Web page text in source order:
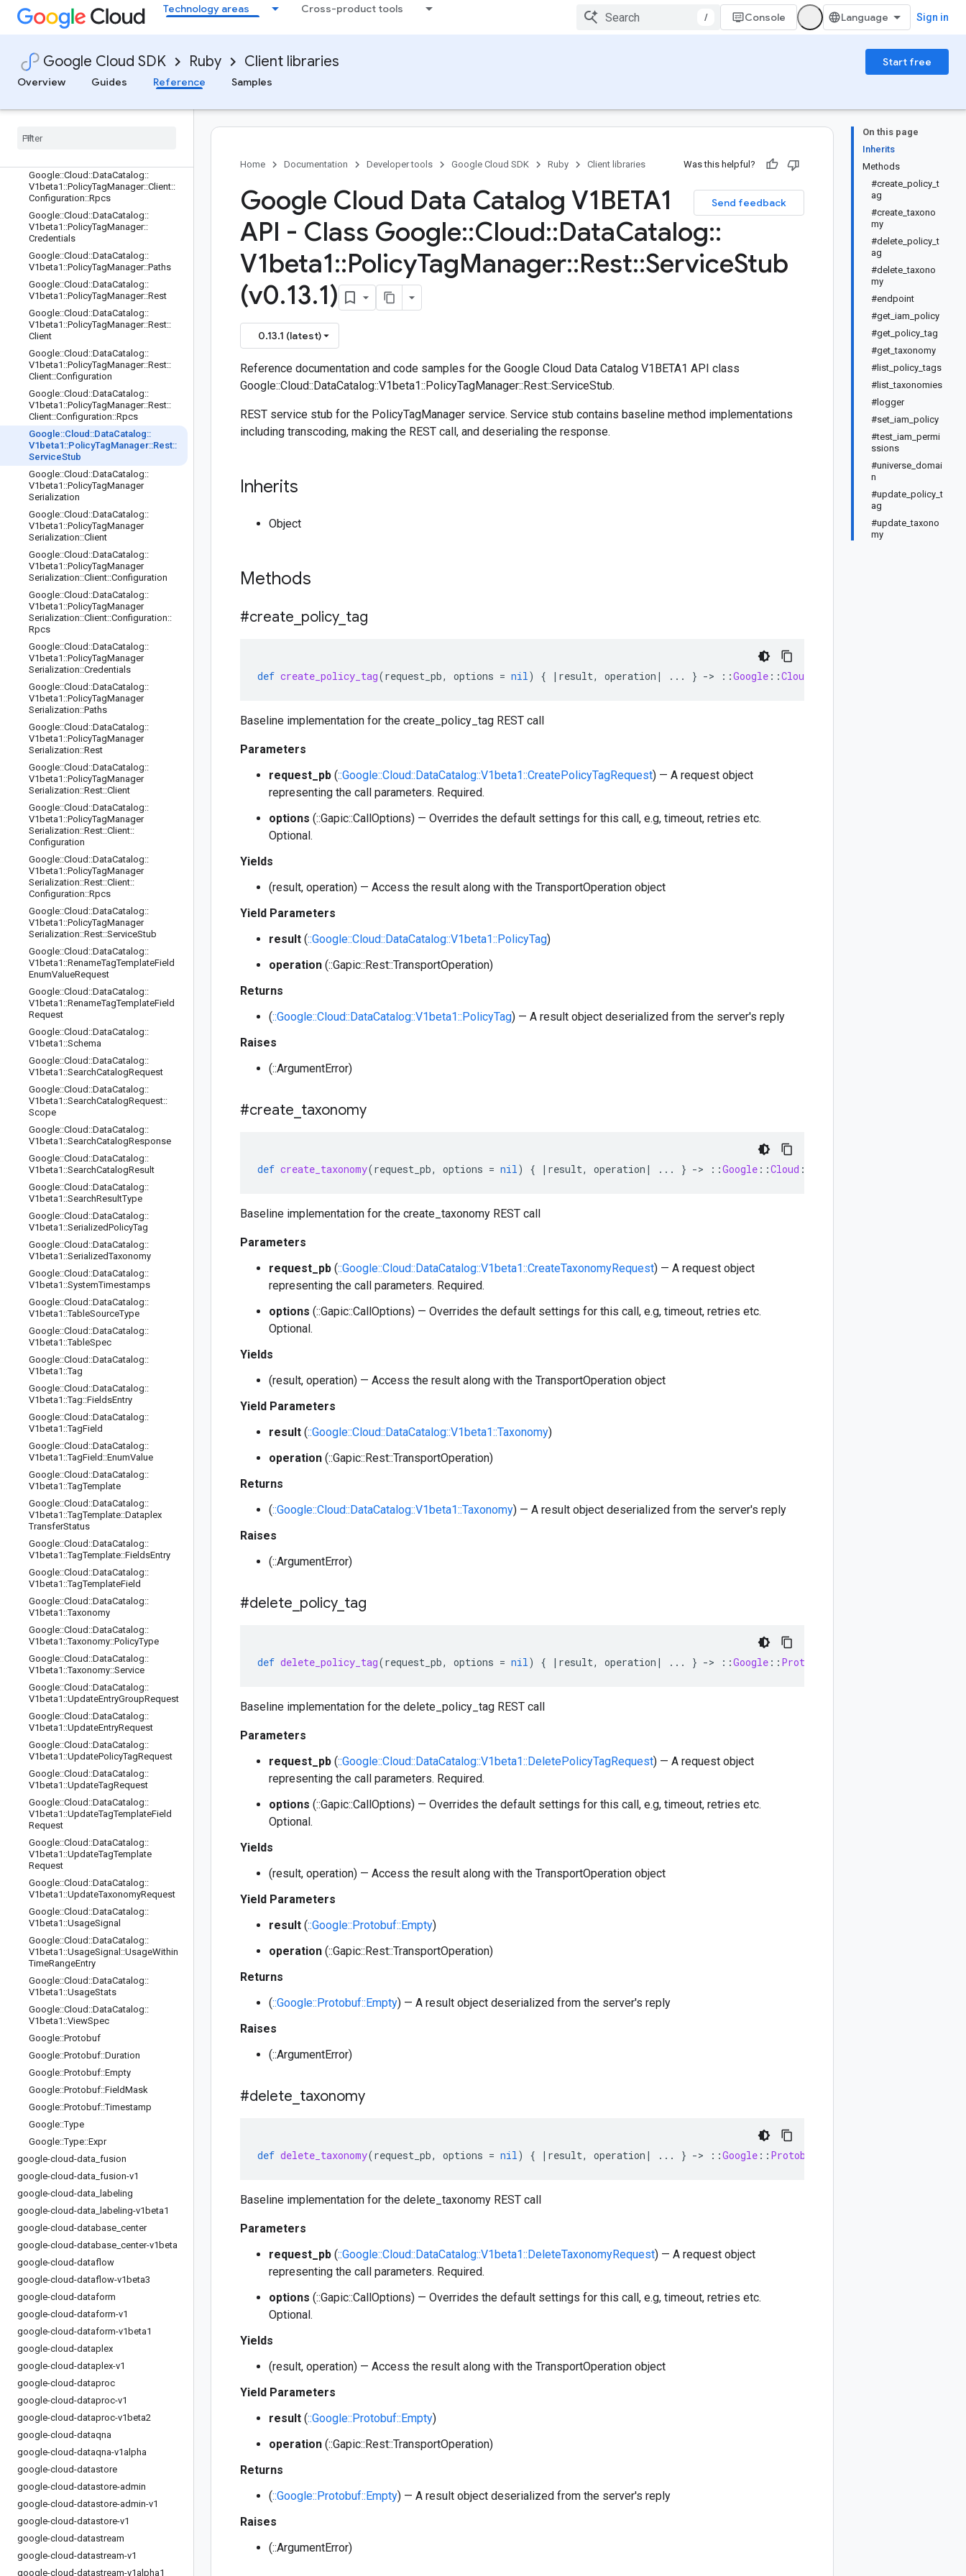
Technology areas Cross-product tools
/ Console Sign in
Google Cloud SDK Ruby Client libraries
Start free
Overview
Guides Reference Samples
Google::Cloud::DataCatalog::V1beta
1::ManagingSystem
1::PolicyTag
Google::Cloud::DataCatalog::V1beta
1::PolicyTagManager
Google
Google::Cloud ::DataCatalog::
V1beta1 ::PolicyTagManager::Client::
Configuration::Rpcs
Google::Cloud ::DataCatalog::
V1beta1 ::PolicyTagManager::
Credentials
Google::Cloud ::DataCatalog::
V1beta1 ::PolicyTagManager::Paths
Google::Cloud ::DataCatalog::
V1beta1 ::PolicyTagManager::Rest
Google::Cloud ::DataCatalog::
V1beta1 ::PolicyTagManager::Rest::
Client
Google::Cloud ::DataCatalog::
V1beta1 ::PolicyTagManager::Rest::
Client::Configuration
Google::Cloud ::DataCatalog::
V1beta1 ::PolicyTagManager::Rest::
Client::Configuration::Rpcs
Google::Cloud ::DataCatalog::
V1beta1::PolicyTagManager::Rest::
ServiceStub
Google::Cloud ::DataCatalog::
V1beta1 ::PolicyTagManager
Serialization
Google::Cloud ::DataCatalog::
V1beta1 ::PolicyTagManager
Serialization::Client
Google::Cloud ::DataCatalog::
V1beta1 ::PolicyTagManager
Serialization::Client::Configuration
Google::Cloud ::DataCatalog::
V1beta1 ::PolicyTagManager
Serialization::Client::Configuration::
Rpcs
Google::Cloud ::DataCatalog::
V1beta1 ::PolicyTagManager
Serialization::Credentials
Google::Cloud ::DataCatalog::
V1beta1 ::PolicyTagManager
Serialization::Paths
Google::Cloud ::DataCatalog::
V1beta1 ::PolicyTagManager
Serialization::Rest
Google::Cloud ::DataCatalog::
V1beta1 ::PolicyTagManager
Serialization::Rest::Client
Google::Cloud ::DataCatalog::
V1beta1 ::PolicyTagManager
Serialization::Rest::Client::
Configuration
Google::Cloud ::DataCatalog::
V1beta1 ::PolicyTagManager
Serialization::Rest::Client::
Configuration::Rpcs
Google::Cloud ::DataCatalog::
V1beta1 ::PolicyTagManager
Serialization::Rest::ServiceStub
Google::Cloud ::DataCatalog::
V1beta1 ::RenameTagTemplateField
EnumValueRequest
Google::Cloud ::DataCatalog::
V1beta1 ::RenameTagTemplateField
Request
Google::Cloud ::DataCatalog::
V1beta1 ::Schema
Google::Cloud ::DataCatalog::
V1beta1 ::SearchCatalogRequest
Google::Cloud ::DataCatalog::
V1beta1 ::SearchCatalogRequest::
Scope
Google::Cloud ::DataCatalog::
V1beta1 ::SearchCatalogResponse
Google::Cloud ::DataCatalog::
V1beta1 ::SearchCatalogResult
Google::Cloud ::DataCatalog::
V1beta1 ::SearchResultType
Google::Cloud ::DataCatalog::
V1beta1 ::SerializedPolicyTag
Google::Cloud ::DataCatalog::
V1beta1 ::SerializedTaxonomy
Google::Cloud ::DataCatalog::
V1beta1 ::SystemTimestamps
Google::Cloud ::DataCatalog::
V1beta1 ::TableSourceType
Google::Cloud ::DataCatalog::
V1beta1 ::TableSpec
Google::Cloud ::DataCatalog::
V1beta1 ::Tag
Google::Cloud ::DataCatalog::
V1beta1 ::Tag::FieldsEntry
Google::Cloud ::DataCatalog::
V1beta1 ::TagField
Google::Cloud ::DataCatalog::
V1beta1 ::TagField ::EnumValue
Google::Cloud ::DataCatalog::
V1beta1 ::TagTemplate
Google::Cloud ::DataCatalog::
V1beta1 ::TagTemplate::Dataplex
TransferStatus
Google::Cloud ::DataCatalog::
V1beta1 ::TagTemplate::FieldsEntry
Google::Cloud ::DataCatalog::
V1beta1 ::TagTemplateField
Google::Cloud ::DataCatalog::
V1beta1 ::Taxonomy
Google::Cloud ::DataCatalog::
V1beta1 ::Taxonomy::PolicyType
Google::Cloud ::DataCatalog::
V1beta1 ::Taxonomy::Service
Google::Cloud ::DataCatalog::
V1beta1 ::UpdateEntryGroupRequest
Google::Cloud ::DataCatalog::
V1beta1 ::UpdateEntryRequest
Google::Cloud ::DataCatalog::
V1beta1 ::UpdatePolicyTagRequest
Google::Cloud ::DataCatalog::
V1beta1 ::UpdateTagRequest
Google::Cloud ::DataCatalog::
V1beta1 ::UpdateTagTemplateField
Request
Google::Cloud ::DataCatalog::
V1beta1 ::UpdateTagTemplate
Request
Google::Cloud ::DataCatalog::
V1beta1 ::UpdateTaxonomyRequest
Google::Cloud ::DataCatalog::
V1beta1 ::UsageSignal
Google::Cloud ::DataCatalog::
V1beta1 ::UsageSignal ::UsageWithin
TimeRangeEntry
Google::Cloud ::DataCatalog::
V1beta1 ::UsageStats
Google::Cloud ::DataCatalog::
V1beta1 ::ViewSpec
Google::Protobuf
Google::Protobuf::Duration
Google::Protobuf::Empty
Google::Protobuf::FieldMask
Google::Protobuf::Timestamp
Google::Type
Google::Type::Expr
google-cloud-data fusion
google-cloud-data fusion-v1
google-cloud-data
labeling
google-cloud-data
labeling-v1beta1
google-cloud-database center
google-cloud-database center-v1beta
google-cloud-dataflow
google-cloud-dataflow-v1beta3
google-cloud-dataform
google-cloud-dataform-v1
google-cloud-dataform-v1beta1
google-cloud-dataplex
google-cloud-dataplex-v1
google-cloud-dataproc
google-cloud-dataproc-v1
google-cloud-dataproc-v1beta2
google-cloud-dataqna
google-cloud-dataqna-v1alpha
google-cloud-datastore
google-cloud-datastore-admin
google-cloud-datastore-admin-v1
google-cloud-datastore-v1
google-cloud-datastream
google-cloud-datastream-v1
google-cloud-datastream-v1alpha1
On this page
Inherits
Methods
#create_policy_t
ag
#create_taxono
my
#delete_policy_t
ag
#delete_taxono
my
#endpoint
#get_iam_policy
#get_policy_tag
#get_taxonomy
#list_policy_tags
#list_taxonomies
#logger
#set_iam_policy
#test_iam_permi
ssions
#universe_domai
n
#update_policy_t
ag
#update_taxono
my
Home Documentation Developer tools Google Cloud SDK Ruby Client libraries Was this helpful?
Send feedback
Google Cloud Data Catalog V1BETA1
API - Class Google::Cloud::DataCatalog::
V1beta1::PolicyTagManager::Rest::ServiceStub
(v0.13.1)
0.13.1 (latest)
Reference documentation and code samples for the Google Cloud Data Catalog V1BETA1 API class
Google::Cloud::DataCatalog::V1beta1::PolicyTagManager::Rest::ServiceStub.
REST service stub for the PolicyTagManager service. Service stub contains baseline method implementations
including transcoding, making the REST call, and deserialing the response.
Inherits
Object
Methods
#create policy_ tag
def create_policy_tag(request_pb, options = nil) { | result, operation | ... } -> ::Google ::Cloud
Baseline implementation for the create_policy_tag REST call
Parameters
request_pb (::Google::Cloud::DataCatalog::V1beta1::CreatePolicyTagRequest) — A request object
representing the call parameters. Required.
options (::Gapic::CallOptions) — Overrides the default settings for this call, e.g, timeout, retries etc.
Optional.
Yields
(result, operation) — Access the result along with the TransportOperation object
Yield Parameters
result (::Google::Cloud::DataCatalog::V1beta1::PolicyTag)
operation (::Gapic::Rest::TransportOperation)
Returns
(::Google::Cloud::DataCatalog::V1beta1::PolicyTag) — A result object deserialized from the server's reply
Raises
(::ArgumentError)
#create taxonomy
def create_taxonomy(request_pb, options = nil) { | result, operation | ... } -> ::Google ::Cloud ::
Baseline implementation for the create_taxonomy REST call
Parameters
request_pb (::Google::Cloud::DataCatalog::V1beta1::CreateTaxonomyRequest) — A request object
representing the call parameters. Required.
options (::Gapic::CallOptions) — Overrides the default settings for this call, e.g, timeout, retries etc.
Optional.
Yields
(result, operation) — Access the result along with the TransportOperation object
Yield Parameters
result (::Google::Cloud::DataCatalog::V1beta1::Taxonomy)
operation (::Gapic::Rest::TransportOperation)
Returns
(::Google::Cloud::DataCatalog::V1beta1::Taxonomy) — A result object deserialized from the server's reply
Raises
(::ArgumentError)
#delete policy_ tag
def delete_policy_tag(request_pb, options = nil) { | result, operation | ... } -> ::Google :: Protobuf
Baseline implementation for the delete_policy_tag REST call
Parameters
request_pb (::Google::Cloud::DataCatalog::V1beta1::DeletePolicyTagRequest) — A request object
representing the call parameters. Required.
options (::Gapic::CallOptions) — Overrides the default settings for this call, e.g, timeout, retries etc.
Optional.
Yields
(result, operation) — Access the result along with the TransportOperation object
Yield Parameters
result (::Google::Protobuf::Empty)
operation (::Gapic::Rest::TransportOperation)
Returns
(::Google::Protobuf::Empty) — A result object deserialized from the server's reply
Raises
(::ArgumentError)
#delete taxonomy
def delete_taxonomy(request_pb, options = nil) { | result, operation | ... } -> ::Google :: Protobuf
Baseline implementation for the delete_taxonomy REST call
Parameters
request_pb (::Google::Cloud::DataCatalog::V1beta1::DeleteTaxonomyRequest) — A request object
representing the call parameters. Required.
options (::Gapic::CallOptions) — Overrides the default settings for this call, e.g, timeout, retries etc.
Optional.
Yields
(result, operation) — Access the result along with the TransportOperation object
Yield Parameters
result (::Google::Protobuf::Empty)
operation (::Gapic::Rest::TransportOperation)
Returns
(::Google::Protobuf::Empty) — A result object deserialized from the server's reply
Raises
(::ArgumentError)